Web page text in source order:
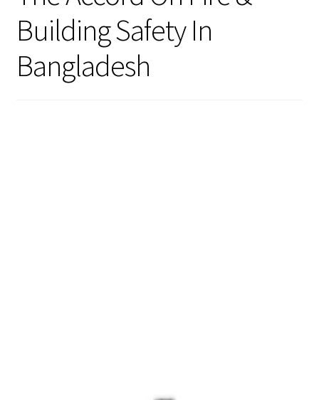
Building Safety In
Bangladesh